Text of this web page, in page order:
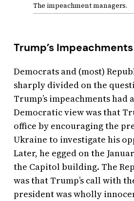
The impeachment managers.
Trump’s Impeachments
Democrats and (most)
sharply divided on the
Trump’s impeachments had
Democratic view was that
office by encouraging the
Ukraine to investigate his
Later, he egged on the
the Capitol building. The
was that Trump’s call with
president was wholly